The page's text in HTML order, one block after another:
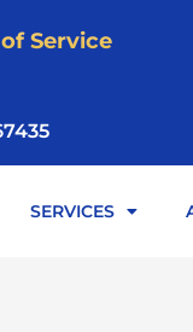
Service
SERVICES